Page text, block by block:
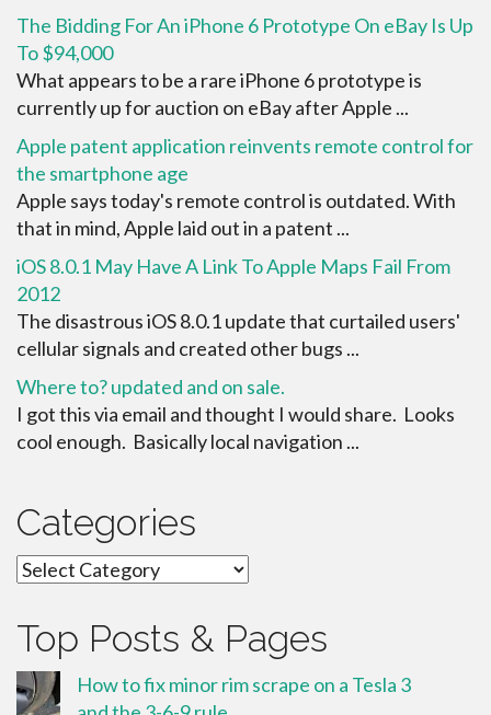
The Bidding For An iPhone 6 Prototype On eBay Is Up
To $94,000
What appears to be a rare iPhone 6 prototype is
currently up for auction on eBay after Apple ...
Apple patent application reinvents remote control for
the smartphone age
Apple says today's remote control is outdated. With
that in mind, Apple laid out in a patent ...
iOS 8.0.1 May Have A Link To Apple Maps Fail From
2012
The disastrous iOS 8.0.1 update that curtailed users'
cellular signals and created other bugs ...
Where to? updated and on sale.
I got this via email and thought I would share. Looks
cool enough. Basically local navigation ...
Categories
Categories
Top Posts & Pages
How to fix minor rim scrape on a Tesla 3